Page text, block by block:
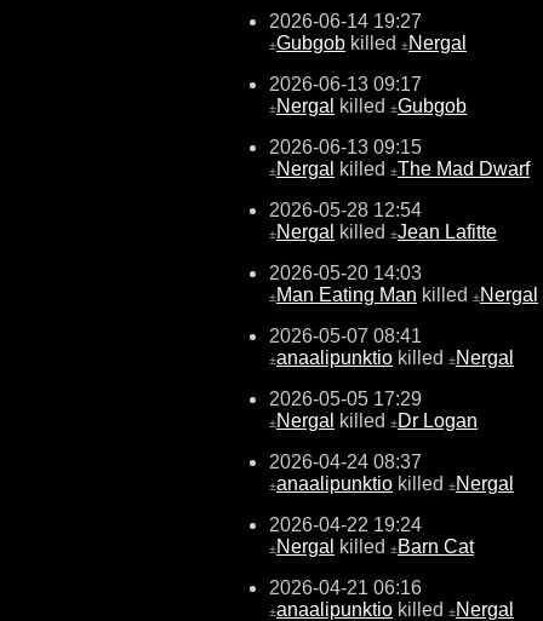
2026-06-14 19:27
±Gubgob killed ±Nergal
2026-06-13 09:17
±Nergal killed ±Gubgob
2026-06-13 09:15
±Nergal killed ±The Mad Dwarf
2026-05-28 12:54
±Nergal killed ±Jean Lafitte
2026-05-20 14:03
±Man Eating Man killed ±Nergal
2026-05-07 08:41
±anaalipunktio killed ±Nergal
2026-05-05 17:29
±Nergal killed ±Dr Logan
2026-04-24 08:37
±anaalipunktio killed ±Nergal
2026-04-22 19:24
±Nergal killed ±Barn Cat
2026-04-21 06:16
±anaalipunktio killed ±Nergal